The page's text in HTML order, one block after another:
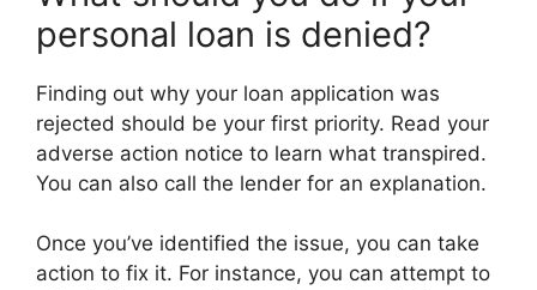
personal loan is denied?
Finding out why your loan application was
rejected should be your first priority. Read your
adverse action notice to learn what transpired.
You can also call the lender for an explanation.
Once you’ve identified the issue, you can take
action to fix it. For instance, you can attempt to